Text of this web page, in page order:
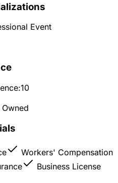
Event
10
Workers' Compensation
Business License